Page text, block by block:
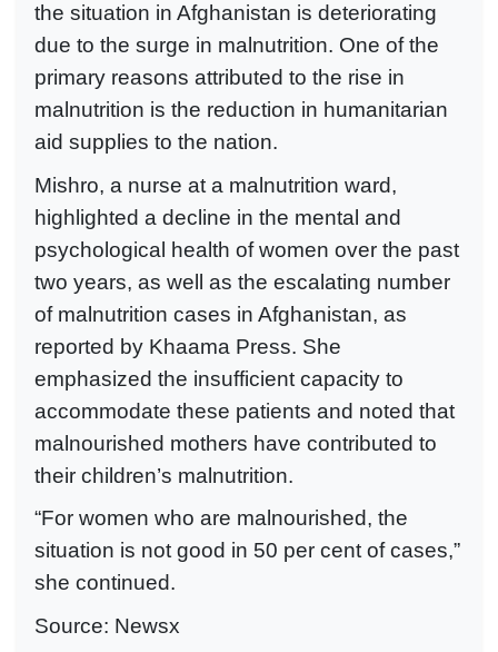
the situation in Afghanistan is deteriorating
due to the surge in malnutrition. One of the
primary reasons attributed to the rise in
malnutrition is the reduction in humanitarian
aid supplies to the nation.
Mishro, a nurse at a malnutrition ward,
highlighted a decline in the mental and
psychological health of women over the past
two years, as well as the escalating number
of malnutrition cases in Afghanistan, as
reported by Khaama Press. She
emphasized the insufficient capacity to
accommodate these patients and noted that
malnourished mothers have contributed to
their children’s malnutrition.
“For women who are malnourished, the
situation is not good in 50 per cent of cases,”
she continued.
Source: Newsx